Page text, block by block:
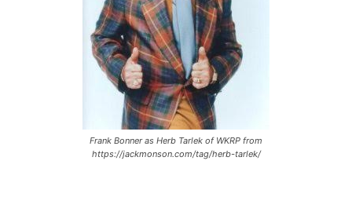
Frank Bonner as Herb Tarlek of WKRP from
https://jackmonson.com/tag/herb-tarlek/